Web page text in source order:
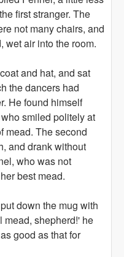
first stranger. The
not many chairs, and
wet air into the room.
and hat, and sat
the dancers had
He found himself
smiled politely at
mead. The second
and drank without
who was not
best mead.
down the mug with
mead, shepherd!' he
good as that for